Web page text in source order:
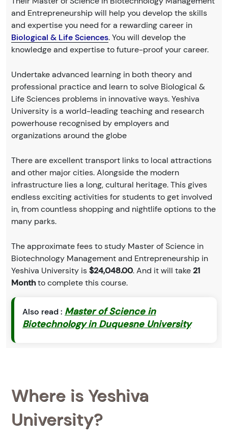
and Entrepreneurship will help you develop the skills
and expertise you need for a rewarding career in
Biological & Life Sciences. You will develop the
knowledge and expertise to future-proof your career.
Undertake advanced learning in both theory and
professional practice and learn to solve Biological &
Life Sciences problems in innovative ways. Yeshiva
University is a world-leading teaching and research
powerhouse recognised by employers and
organizations around the globe
There are excellent transport links to local attractions
and other major cities. Alongside the modern
infrastructure lies a long, cultural heritage. This gives
endless exciting activities for students to get involved
in, from countless shopping and nightlife options to the
many parks.
The approximate fees to study Master of Science in
Biotechnology Management and Entrepreneurship in
Yeshiva University is$24,048.00. And it will take 21
Monthto complete this course.
Also read : Master of Science in
Biotechnology in Duquesne University
Where is Yeshiva
University?